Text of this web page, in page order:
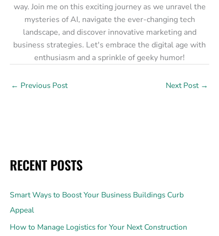
way. Join me on this exciting journey as we unravel the
mysteries of AI, navigate the ever-changing tech
landscape, and discover innovative marketing and
business strategies. Let's embrace the digital age with
enthusiasm and a sprinkle of geeky humor!
← Previous Post Next Post →
RECENT POSTS
Smart Ways to Boost Your Business Buildings Curb
Appeal
How to Manage Logistics for Your Next Construction